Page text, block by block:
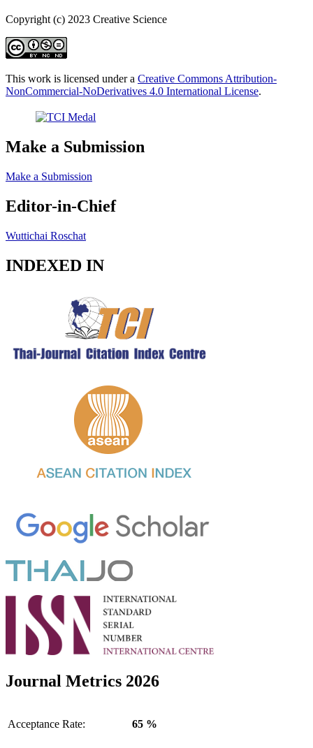
Copyright (c) 2023 Creative Science
This work is licensed under a Creative Commons Attribution-
NonCommercial-NoDerivatives 4.0 International License.
Make a Submission
Make a Submission
Editor-in-Chief
Wuttichai Roschat
INDEXED IN
Journal Metrics 2026
Acceptance Rate: 65 %